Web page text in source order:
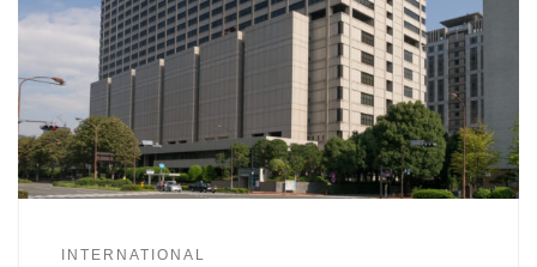
INTERNATIONAL